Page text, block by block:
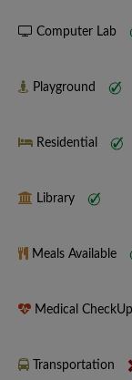
Computer Lab
Playground
Residential
Library
Meals Available
Medical CheckUp
Transportation